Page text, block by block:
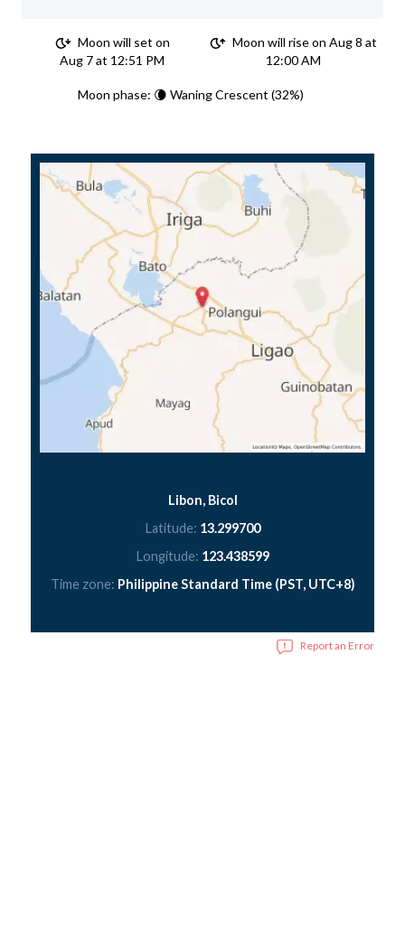
Moon will set on
Aug 7 at 12:51 PM
Moon will rise on Aug 8 at
12:00 AM
Moon phase: 🌘 Waning Crescent (32%)
Libon, Bicol
Latitude: 13.299700
Longitude: 123.438599
Time zone: Philippine Standard Time (PST, UTC+8)
Report an Error